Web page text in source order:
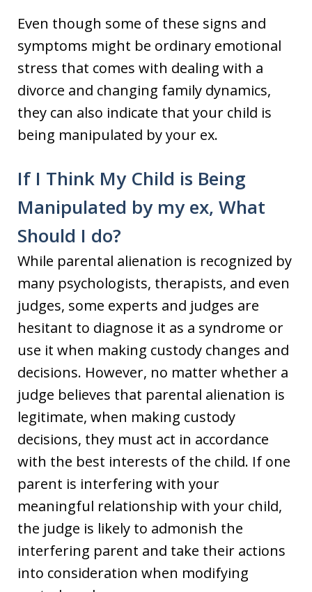
Even though some of these signs and
symptoms might be ordinary emotional
stress that comes with dealing with a
divorce and changing family dynamics,
they can also indicate that your child is
being manipulated by your ex.
If I Think My Child is Being
Manipulated by my ex, What
Should I do?
While parental alienation is recognized by
many psychologists, therapists, and even
judges, some experts and judges are
hesitant to diagnose it as a syndrome or
use it when making custody changes and
decisions. However, no matter whether a
judge believes that parental alienation is
legitimate, when making custody
decisions, they must act in accordance
with the best interests of the child. If one
parent is interfering with your
meaningful relationship with your child,
the judge is likely to admonish the
interfering parent and take their actions
into consideration when modifying